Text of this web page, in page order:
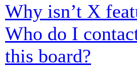
Why isn’t X
Who do I
this board?